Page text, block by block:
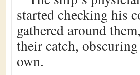
started checking his
gathered around
their catch,
own.